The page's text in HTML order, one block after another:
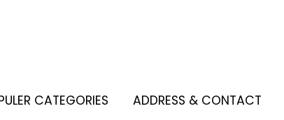
CATEGORIES ADDRESS & CONTACT